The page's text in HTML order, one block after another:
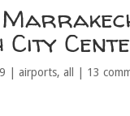
airports, all 13